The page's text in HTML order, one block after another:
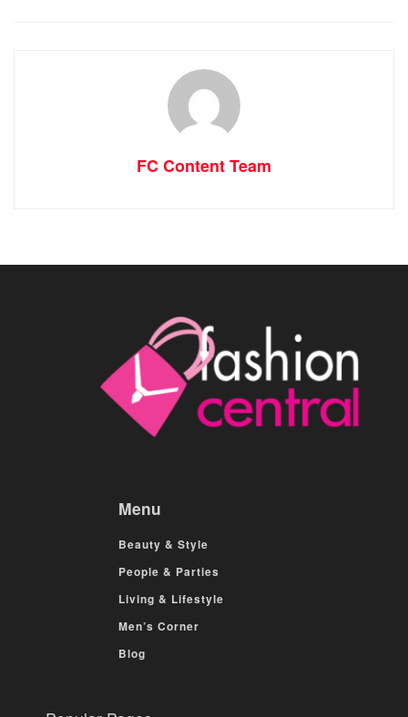
FC Content Team
Menu
Beauty & Style
People & Parties
Living & Lifestyle
Men’s Corner
Blog